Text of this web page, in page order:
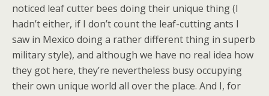
noticed leaf cutter bees doing their unique thing (I
hadn’t either, if I don’t count the leaf-cutting ants I
saw in Mexico doing a rather different thing in superb
military style), and although we have no real idea how
they got here, they’re nevertheless busy occupying
their own unique world all over the place. And I, for